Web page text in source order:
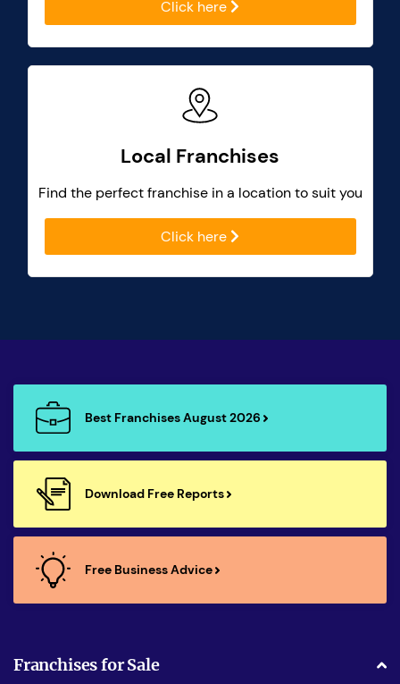
Click here
Local Franchises
Find the perfect franchise in a location to suit you
Click here
Best Franchises August 2026
Download Free Reports
Free Business Advice
Franchises for Sale